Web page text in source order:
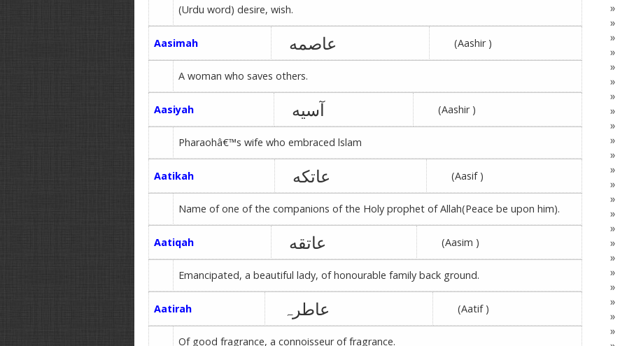
(Urdu word) desire, wish.
Aasimah عاصمه (Aashir )
A woman who saves others.
Aasiyah آسیه (Aashir )
Pharaohâ€™s wife who embraced lslam
Aatikah عاتکه (Aasif )
Name of one of the companions of the Holy prophet of Allah(Peace be upon him).
Aatiqah عاتقه (Aasim )
Emancipated, a beautiful lady, of honourable family back ground.
Aatirah عاطرہ (Aatif )
Of good fragrance, a connoisseur of fragrance.